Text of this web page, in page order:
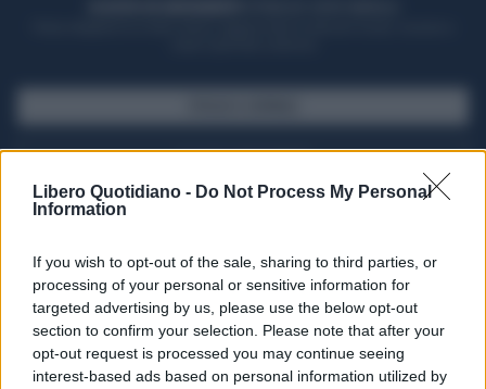
Libero Quotidiano - Do Not Process My Personal
Information
If you wish to opt-out of the sale, sharing to third parties, or
processing of your personal or sensitive information for
targeted advertising by us, please use the below opt-out
section to confirm your selection. Please note that after your
opt-out request is processed you may continue seeing
interest-based ads based on personal information utilized by